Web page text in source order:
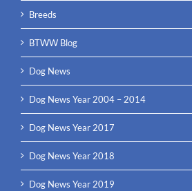
Breeds
BTWW Blog
Dog News
Dog News Year 2004 – 2014
Dog News Year 2017
Dog News Year 2018
Dog News Year 2019